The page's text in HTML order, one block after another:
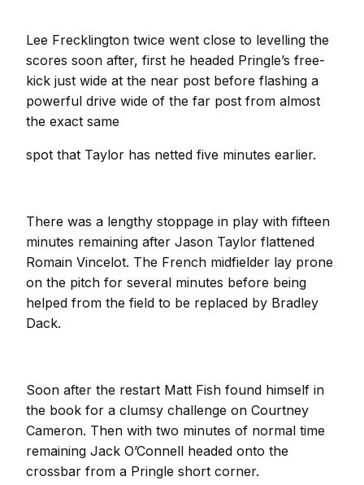
Lee Frecklington twice went close to levelling the
scores soon after, first he headed Pringle’s free-
kick just wide at the near post before flashing a
powerful drive wide of the far post from almost
the exact same
spot that Taylor has netted five minutes earlier.
There was a lengthy stoppage in play with fifteen
minutes remaining after Jason Taylor flattened
Romain Vincelot. The French midfielder lay prone
on the pitch for several minutes before being
helped from the field to be replaced by Bradley
Dack.
Soon after the restart Matt Fish found himself in
the book for a clumsy challenge on Courtney
Cameron. Then with two minutes of normal time
remaining Jack O’Connell headed onto the
crossbar from a Pringle short corner.